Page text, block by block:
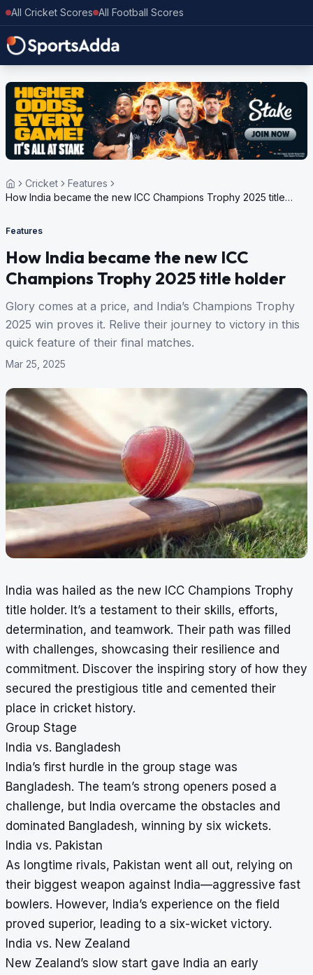
All Cricket Scores All Football Scores
Cricket
Features
How India became the new ICC Champions Trophy 2025 title
Features
How India became the new ICC
Champions Trophy 2025 title holder
Glory comes at a price, and India’s Champions Trophy
2025 win proves it. Relive their journey to victory in this
quick feature of their final matches.
Mar 25, 2025
India was hailed as the new ICC Champions Trophy
title holder. It’s a testament to their skills, efforts,
determination, and teamwork. Their path was filled
with challenges, showcasing their resilience and
commitment. Discover the inspiring story of how they
secured the prestigious title and cemented their
place in cricket history.
Group Stage
India vs. Bangladesh
India’s first hurdle in the group stage was
Bangladesh. The team’s strong openers posed a
challenge, but India overcame the obstacles and
dominated Bangladesh, winning by six wickets.
India vs. Pakistan
As longtime rivals, Pakistan went all out, relying on
their biggest weapon against India—aggressive fast
bowlers. However, India’s experience on the field
proved superior, leading to a six-wicket victory.
India vs. New Zealand
New Zealand’s slow start gave India an early